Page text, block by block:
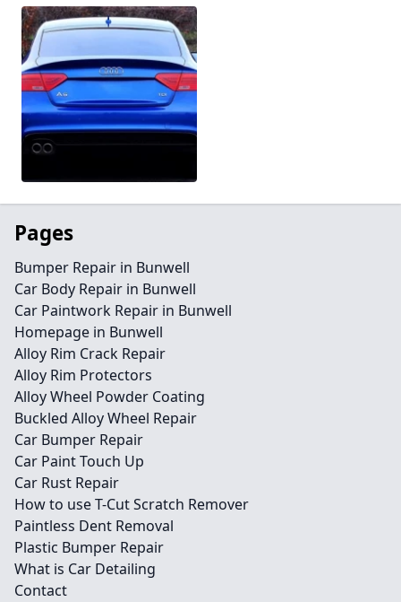
Pages
Bumper Repair in Bunwell
Car Body Repair in Bunwell
Car Paintwork Repair in Bunwell
Homepage in Bunwell
Alloy Rim Crack Repair
Alloy Rim Protectors
Alloy Wheel Powder Coating
Buckled Alloy Wheel Repair
Car Bumper Repair
Car Paint Touch Up
Car Rust Repair
How to use T-Cut Scratch Remover
Paintless Dent Removal
Plastic Bumper Repair
What is Car Detailing
Contact